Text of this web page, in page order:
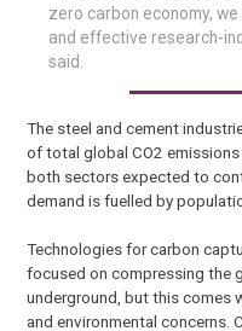
zero carbon economy,
and effective research-
said.
The steel and cement
of total global CO2
both sectors expected to
demand is fuelled by
Technologies for carbon
focused on compressing the
underground, but this comes
and environmental concerns.